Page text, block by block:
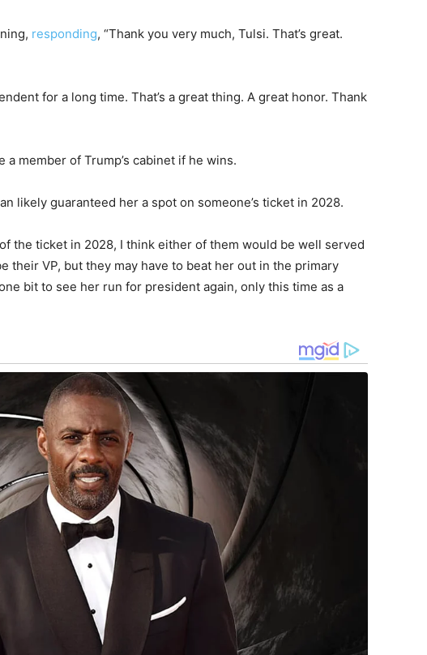
responding, “Thank you very much, Tulsi. That’s great.
for a long time. That’s a great thing. A great honor. Thank
member of Trump’s cabinet if he wins.
likely guaranteed her a spot on someone’s ticket in 2028.
the ticket in 2028, I think either of them would be well served
their VP, but they may have to beat her out in the primary
bit to see her run for president again, only this time as a